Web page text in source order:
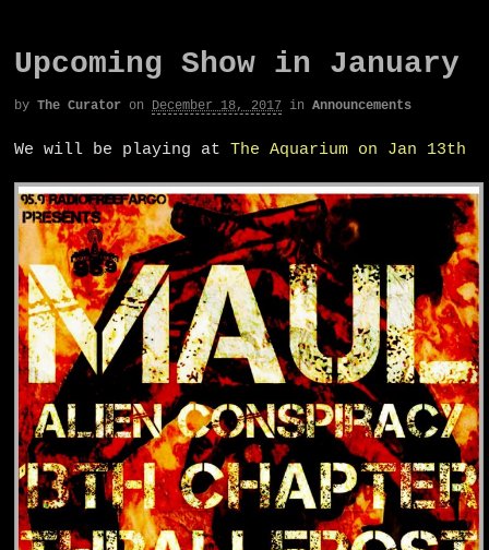
Upcoming Show in January
by The Curator on December 18, 2017 in Announcements
We will be playing at The Aquarium on Jan 13th